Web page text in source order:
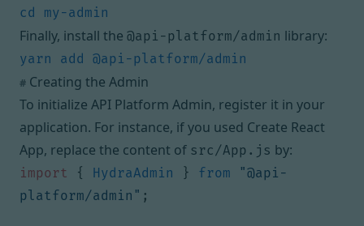
Finally, install the @api-platform/admin library:
# Creating the Admin
To initialize API Platform Admin, register it in your
application. For instance, if you used Create React
App, replace the content of src/App.js by:
import { HydraAdmin } from
"@api-
platform/admin" ;